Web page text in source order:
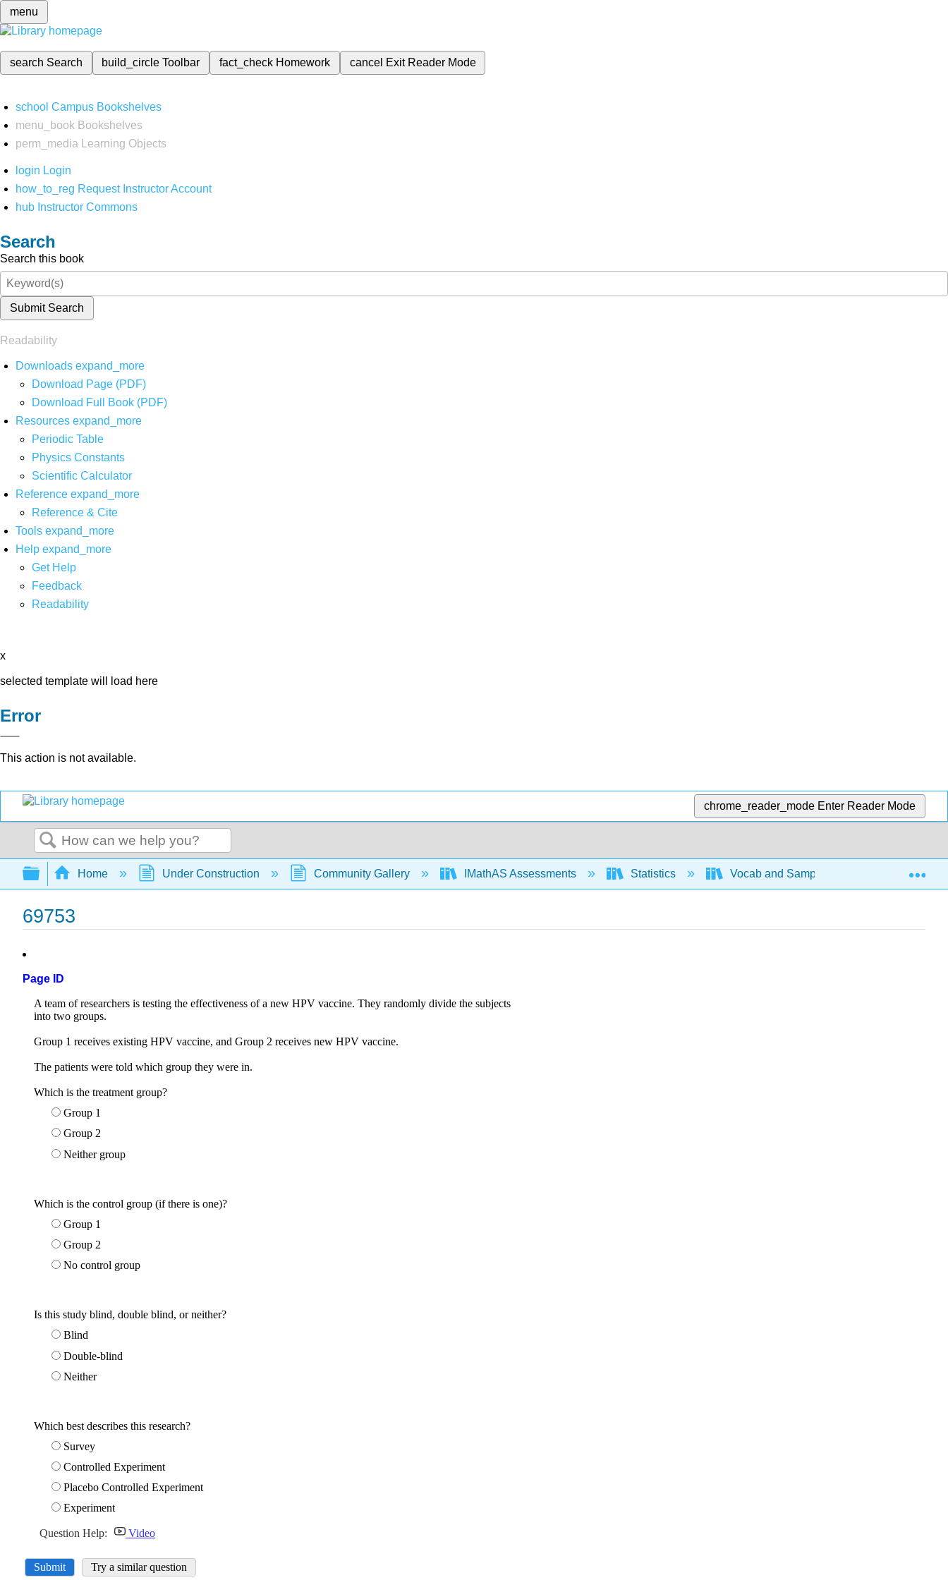
menu
search Search build_circleToolbar fact_check Homework cancel Exit Reader Mode
school Campus Bookshelves
menu_book Bookshelves
perm_media
Learning Objects
login Login
how_to_reg Request Instructor Account
hub Instructor Commons
Search
Search this book
Submit Search
Readability
Downloads expand_more
Download Page (PDF)
Download Full Book (PDF)
Resources expand_more
Periodic Table
Physics Constants
Scientific Calculator
Reference expand_more
Reference & Cite
Tools expand_more
Help expand_more
Get Help
Feedback
Readability
x
selected template will load here
Error
This action is not available.
chrome_reader_mode Enter Reader Mode
Search
Expand/collapse global hierarchy
Home Under Construction Community Gallery IMathAS Assessments Statistics Vocab and Sampling Basic
69753
Page ID